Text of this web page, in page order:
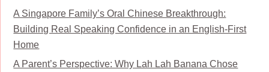
A Singapore Family’s Oral Chinese Breakthrough:
Building Real Speaking Confidence in an English-First
Home
A Parent’s Perspective: Why Lah Lah Banana Chose